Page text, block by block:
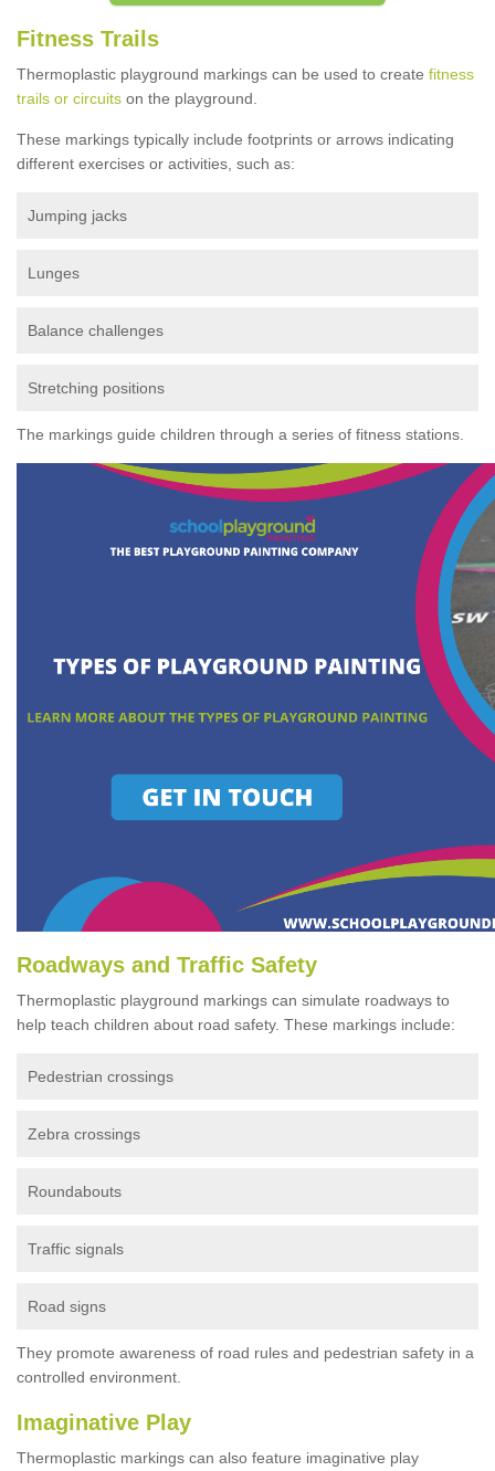
Fitness Trails
Thermoplastic playground markings can be used to create fitness
trails or circuits on the playground.
These markings typically include footprints or arrows indicating
different exercises or activities, such as:
Jumping jacks
Lunges
Balance challenges
Stretching positions
The markings guide children through a series of fitness stations.
Roadways and Traffic Safety
Thermoplastic playground markings can simulate roadways to
help teach children about road safety. These markings include:
Pedestrian crossings
Zebra crossings
Roundabouts
Traffic signals
Road signs
They promote awareness of road rules and pedestrian safety in a
controlled environment.
Imaginative Play
Thermoplastic markings can also feature imaginative play